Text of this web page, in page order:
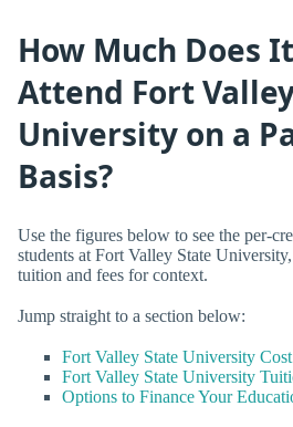
How Much Does
Attend Fort
University on a
Basis?
Use the figures below to see the per-
students at Fort Valley State
tuition and fees for context.
Jump straight to a section below:
Fort Valley State University
Fort Valley State University
Options to Finance Your